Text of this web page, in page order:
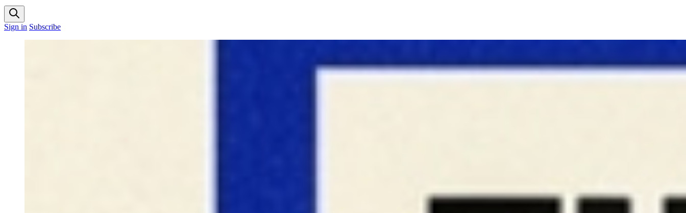
Sign in Subscribe